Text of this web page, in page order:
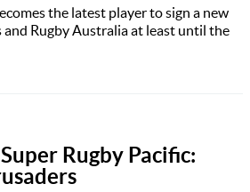
the latest player to sign a new
Rugby Australia at least until the
Rugby Pacific: